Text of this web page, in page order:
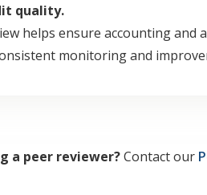
quality.
helps ensure accounting and
monitoring and
a peer reviewer?Contact our